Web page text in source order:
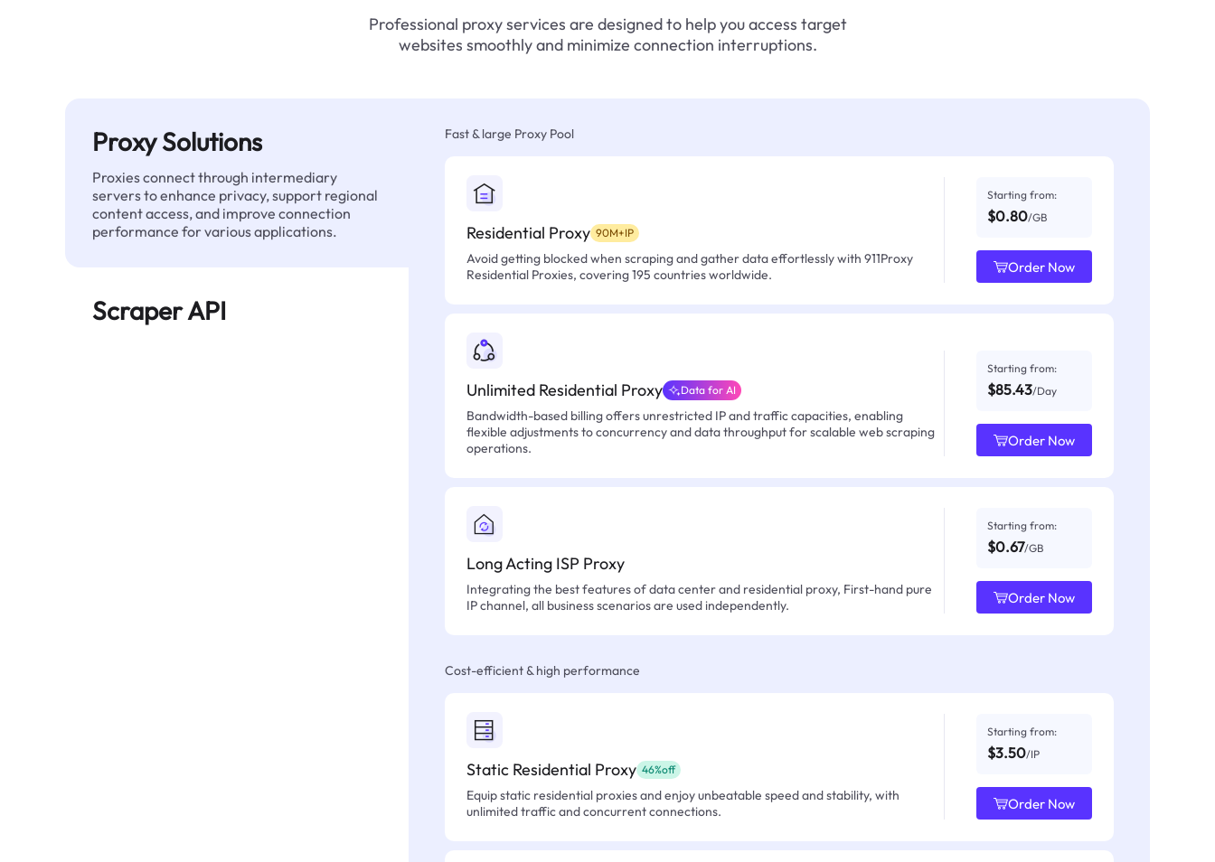
Professional proxy services are designed to help you access target
websites smoothly and minimize connection interruptions.
Proxy Solutions
Proxies connect through intermediary
servers to enhance privacy, support regional
content access, and improve connection
performance for various applications.
Scraper API
Fast & large Proxy Pool
Residential Proxy 90M+IP
Avoid getting blocked when scraping and gather data effortlessly with 911Proxy
Residential Proxies, covering 195 countries worldwide.
Starting from:
$0.80/GB
Order Now
Unlimited Residential Proxy Data for AI
Bandwidth-based billing offers unrestricted IP and traffic capacities, enabling
flexible adjustments to concurrency and data throughput for scalable web scraping
operations.
Starting from:
$85.43/Day
Order Now
Long Acting ISP Proxy
Integrating the best features of data center and residential proxy, First-hand pure
IP channel, all business scenarios are used independently.
Starting from:
$0.67/GB
Order Now
Cost-efficient & high performance
Static Residential Proxy 46%off
Equip static residential proxies and enjoy unbeatable speed and stability, with
unlimited traffic and concurrent connections.
Starting from:
$3.50/IP
Order Now